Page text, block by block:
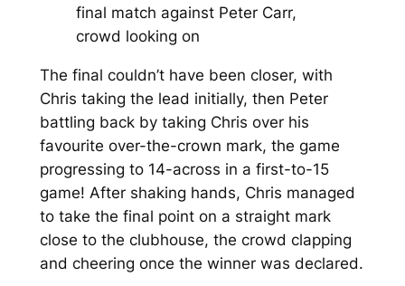
final match against Peter Carr,
crowd looking on
The final couldn’t have been closer, with
Chris taking the lead initially, then Peter
battling back by taking Chris over his
favourite over-the-crown mark, the game
progressing to 14-across in a first-to-15
game! After shaking hands, Chris managed
to take the final point on a straight mark
close to the clubhouse, the crowd clapping
and cheering once the winner was declared.